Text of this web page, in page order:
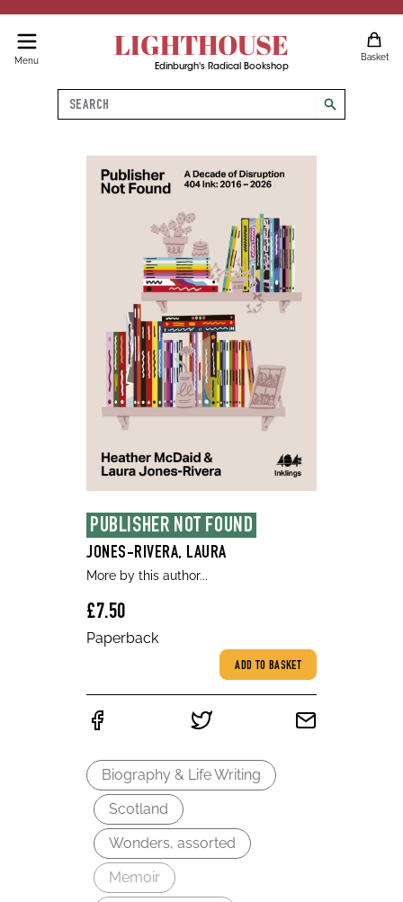
Menu LIGHTHOUSE
Edinburgh's Radical Bookshop
Basket
Search
search
PUBLISHER NOT FOUND
JONES-RIVERA, LAURA
More by this author...
£7.50
Paperback
ADD TO BASKET
Biography & Life Writing
Scotland
Wonders, assorted
Memoir